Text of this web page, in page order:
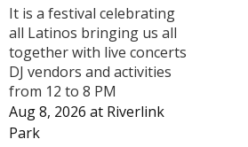
It is a festival celebrating
all Latinos bringing us all
together with live concerts
DJ vendors and activities
from 12 to 8 PM
Aug 8, 2026 at Riverlink
Park